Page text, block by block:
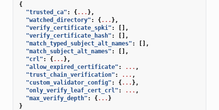
{
"trusted_ca" : {... },
"watched_directory" : {... },
"verify_certificate_spki" :
[],
"verify_certificate_hash" :
[],
"match_typed_subject_alt_names" :
[],
"match_subject_alt_names" :
[],
"crl" : {... },
"allow_expired_certificate" : ... ,
"trust_chain_verification" : ... ,
"custom_validator_config" : {... },
"only_verify_leaf_cert_crl" : ... ,
"max_verify_depth" : {... }
}